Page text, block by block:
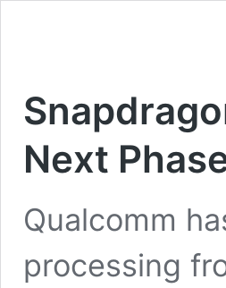
Next
Qualcomm
processing